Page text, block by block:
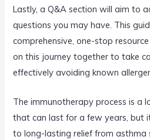
Lastly, a Q&A section will aim to
questions you may have. This
comprehensive, one-stop
on this journey together to take
effectively avoiding known
The immunotherapy process is a
that can last for a few years, but
to long-lasting relief from asthma